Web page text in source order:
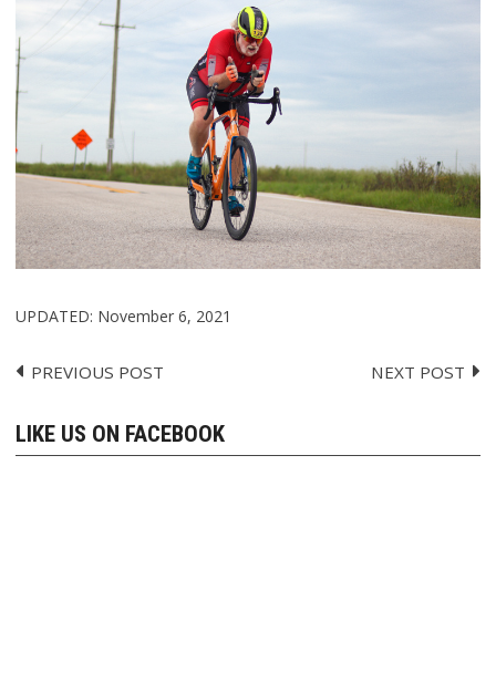
UPDATED: November 6, 2021
Post
navigation
PREVIOUS POST NEXT POST
LIKE US ON FACEBOOK